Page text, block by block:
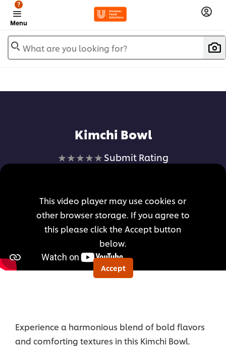
Menu
?
What are you looking for?
Kimchi Bowl
No
for
this
recipe
Submit Rating
This video player may use cookies or
other browser storage. If you agree to
this please click the Accept button
below.
Accept
Experience a harmonious blend of bold flavors
and comforting textures in this Kimchi Bowl.